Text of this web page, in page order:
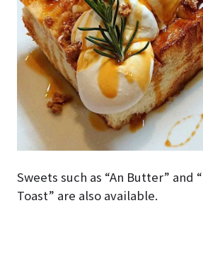
Sweets such as “An Butter” and
Toast” are also available.